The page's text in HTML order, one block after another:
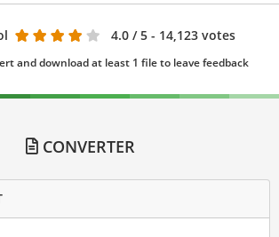
4.0 / 5 - 14,123 votes
and download at least 1 file to leave feedback
CONVERTER